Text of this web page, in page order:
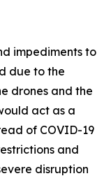
impediments to
due to the
drones and the
act as a
of COVID-19
and
disruption